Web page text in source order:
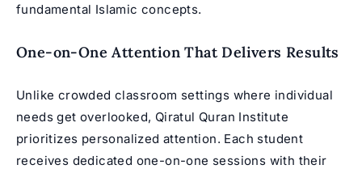
fundamental Islamic concepts.
One-on-One Attention That Delivers Results
Unlike crowded classroom settings where individual
needs get overlooked, Qiratul Quran Institute
prioritizes personalized attention. Each student
receives dedicated one-on-one sessions with their